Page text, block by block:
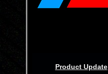
Product Update